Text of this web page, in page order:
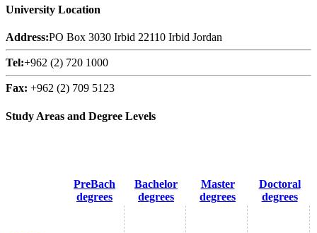
University Location
Address:PO Box 3030 Irbid 22110 Irbid Jordan
Tel:+962 (2) 720 1000
Fax: +962 (2) 709 5123
Study Areas and Degree Levels
PreBach
degrees
Bachelor
degrees
Master
degrees
Doctoral
degrees